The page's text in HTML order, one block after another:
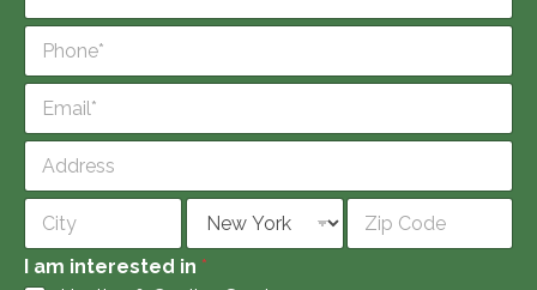
m
*
P
o
e
*
E
a
l
*
A
d
e
s
Address Line
City
State
I am interested in *